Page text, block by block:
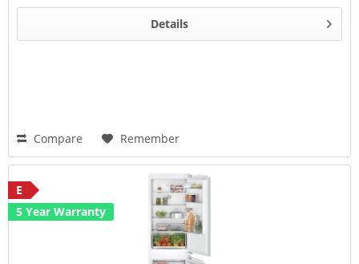
Details
Compare Remember
E
5 Year Warranty